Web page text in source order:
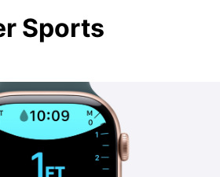
Sports